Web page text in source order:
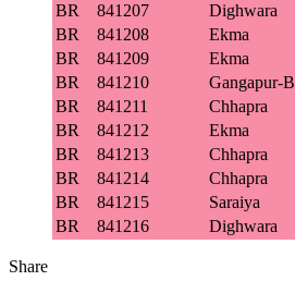
BR
841207 Dighwara
BR
841208 Ekma
BR
841209 Ekma
BR
841210 Gangapur-B
BR
841211 Chhapra
BR
841212 Ekma
BR
841213 Chhapra
BR
841214 Chhapra
BR
841215 Saraiya
BR
841216 Dighwara
Share